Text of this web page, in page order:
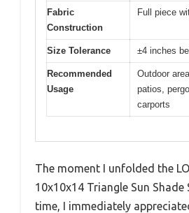
Fabric
Construction
Full piece
Size Tolerance ±4 inches
Recommended
Usage
Outdoor
patios,
carports
The moment I unfolded the
10x10x14 Triangle Sun
time, I immediately